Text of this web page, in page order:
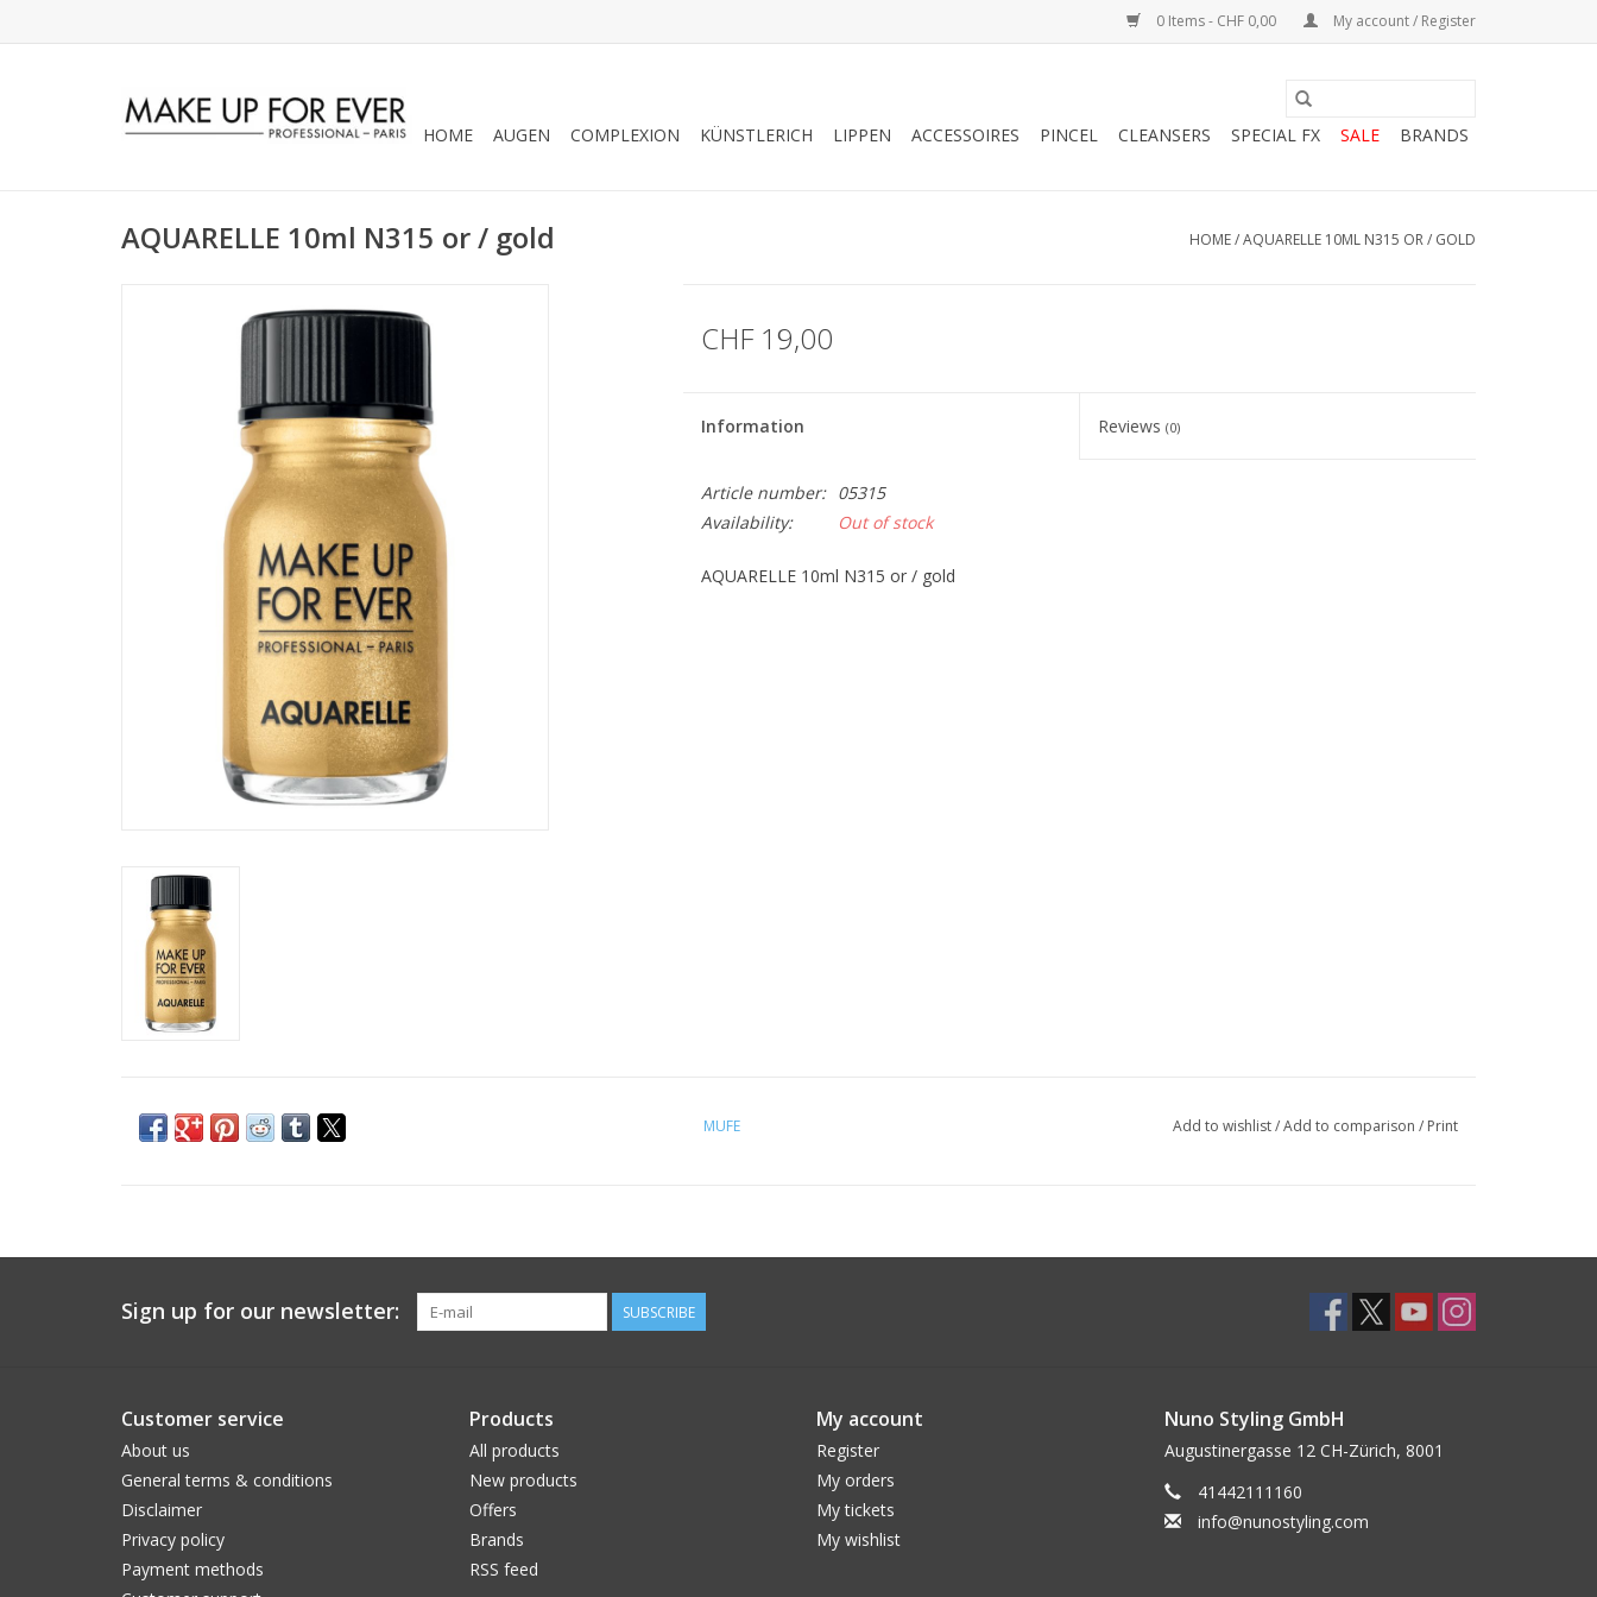
0 Items - CHF 0,00 My account / Register
HOME AUGEN COMPLEXION KÜNSTLERICH LIPPEN ACCESSOIRES PINCEL CLEANSERS SPECIAL FX SALE BRANDS
AQUARELLE 10ml N315 or / gold HOME/AQUARELLE 10ML N315 OR / GOLD
CHF 19,00
Information Reviews(0)
Article number:
05315
Availability:
Out of stock
AQUARELLE 10ml N315 or / gold
MUFE Add to wishlist/Add to comparison / Print
Sign up for our newsletter: SUBSCRIBE
Customer service
About us
General terms & conditions
Disclaimer
Privacy policy
Payment methods
Products
All products
New products
Offers
Brands
RSS feed
My account
Register
My orders
My tickets
My wishlist
Nuno Styling GmbH
Augustinergasse 12 CH-Zürich, 8001
41442111160
info@nunostyling.com